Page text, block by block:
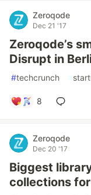
Zeroqode
Dec 21 '17
Zeroqode’s
Disrupt in
#techcrunch #
8
Zeroqode
Dec 20 '17
Biggest
collections